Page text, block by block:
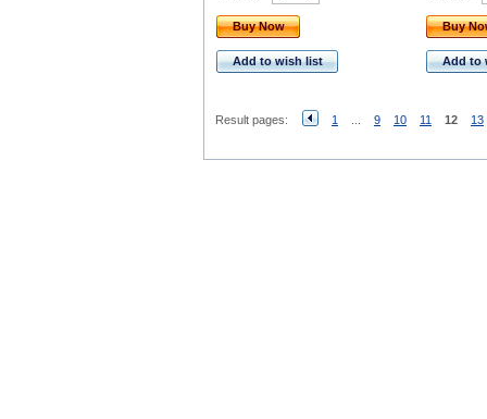
Buy Now
Add to wish list
Buy
Add to
Result pages: 1 9 10 11 12 13